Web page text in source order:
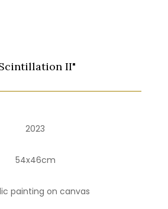
II"
2023
54x46cm
painting on canvas